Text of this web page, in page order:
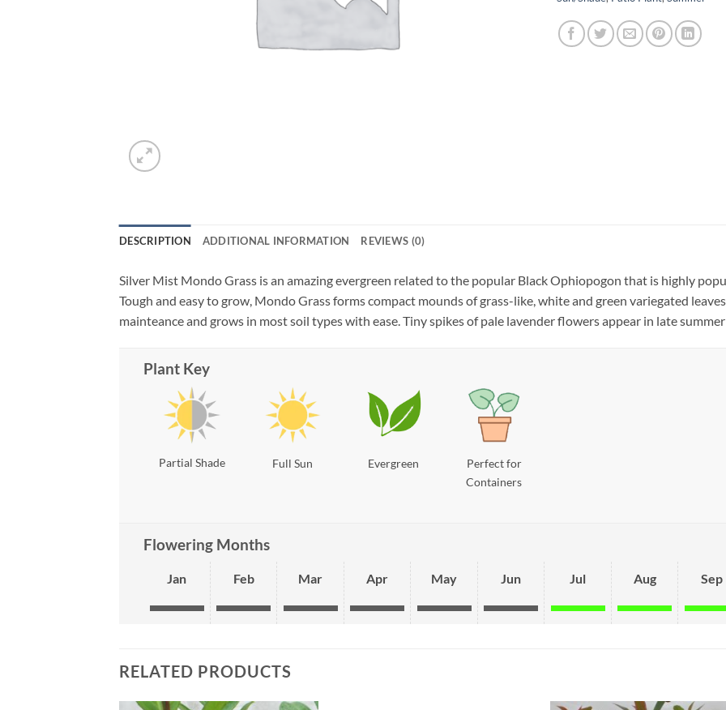
DESCRIPTION ADDITIONAL INFORMATION REVIEWS (0)
Silver Mist Mondo Grass is an amazing evergreen related to the popular Black Ophiopogon that is highly
Tough and easy to grow, Mondo Grass forms compact mounds of grass-like, white and green variegated
mainteance and grows in most soil types with ease. Tiny spikes of pale lavender flowers appear in late
Plant Key
Partial Shade Full Sun Evergreen
Perfect for
Containers
Flowering Months
Jan Feb Mar Apr May Jun Jul Aug Sep
RELATED PRODUCTS